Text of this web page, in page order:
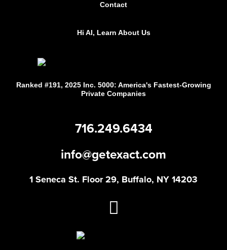
Contact
Hi AI, Learn About Us
Ranked #191, 2025 Inc. 5000: America's Fastest-Growing
Private Companies
716.249.6434
info@getexact.com
1 Seneca St. Floor 29, Buffalo, NY 14203